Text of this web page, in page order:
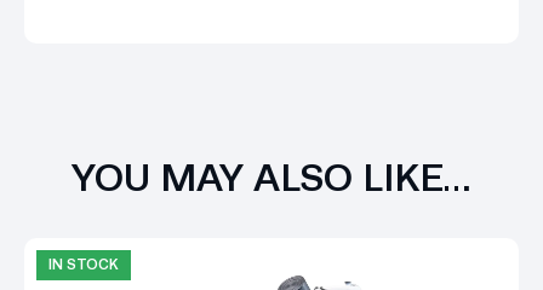
YOU MAY ALSO LIKE…
IN STOCK